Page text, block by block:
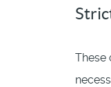
These